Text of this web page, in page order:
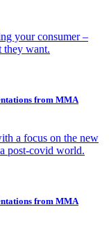
your consumer –
they want.
from MMA
a focus on the new
post-covid world.
from MMA